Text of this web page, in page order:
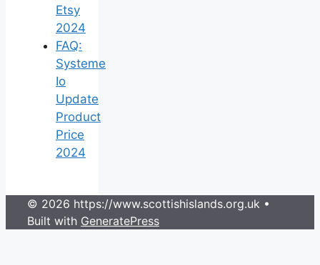
Etsy
2024
FAQ:
Systeme
Io
Update
Product
Price
2024
© 2026 https://www.scottishislands.org.uk •
Built with GeneratePress